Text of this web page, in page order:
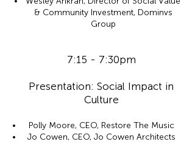
& Community Investment, Dominvs
Group
7:15 - 7:30pm
Presentation: Social Impact in
Culture
Polly Moore, CEO, Restore The Music
Jo Cowen, CEO, Jo Cowen Architects